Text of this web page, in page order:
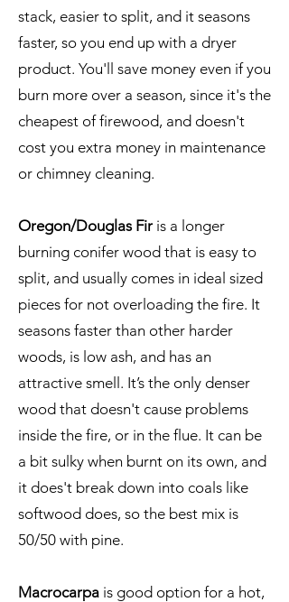
stack, easier to split, and it seasons
faster, so you end up with a dryer
product. You'll save money even if you
burn more over a season, since it's the
cheapest of firewood, and doesn't
cost you extra money in maintenance
or chimney cleaning.
Oregon/Douglas Fir is a longer
burning conifer wood that is easy to
split, and usually comes in ideal sized
pieces for not overloading the fire. It
seasons faster than other harder
woods, is low ash, and has an
attractive smell. It’s the only denser
wood that doesn't cause problems
inside the fire, or in the flue. It can be
a bit sulky when burnt on its own, and
it does't break down into coals like
softwood does, so the best mix is
50/50 with pine.
Macrocarpa is good option for a hot,